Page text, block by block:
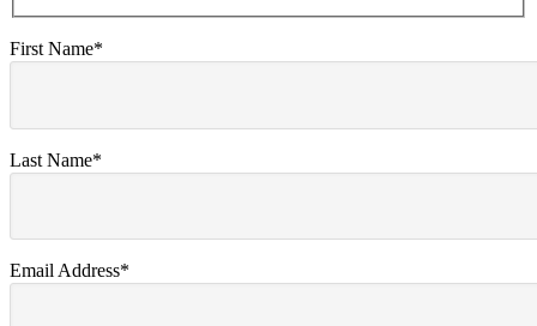
First Name*
Last Name*
Email Address*